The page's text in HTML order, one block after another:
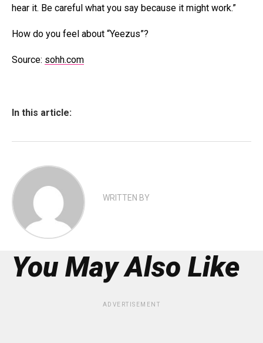
hear it. Be careful what you say because it might work.”
How do you feel about “Yeezus”?
Source: sohh.com
In this article:
WRITTEN BY
You May Also Like
ADVERTISEMENT